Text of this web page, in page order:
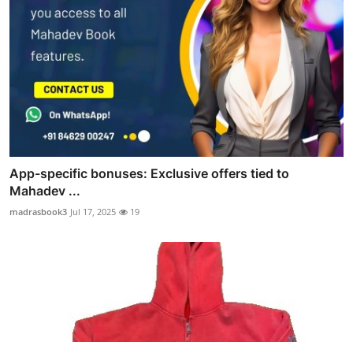
App-specific bonuses: Exclusive offers tied to
Mahadev ...
madrasbook3 Jul 17, 2025 19